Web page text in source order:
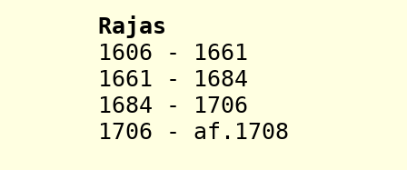
Rajas
1606 - 1661
1661 - 1684
1684 - 1706
1706 - af.1708